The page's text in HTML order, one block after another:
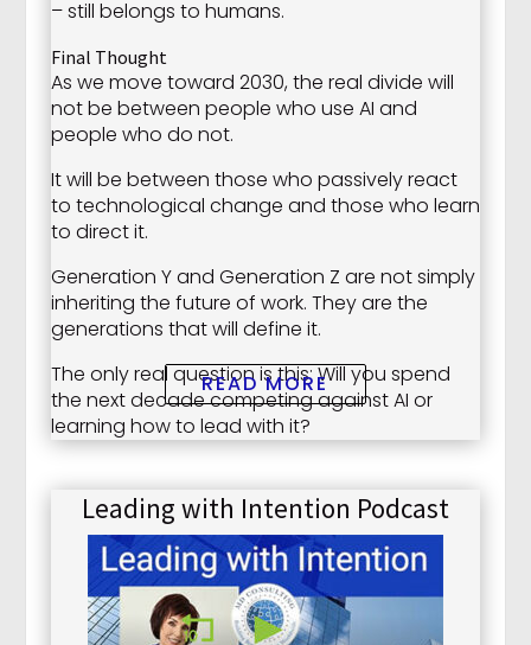
– still belongs to humans.
Final Thought
As we move toward 2030, the real divide will
not be between people who use AI and
people who do not.
It will be between those who passively react
to technological change and those who learn
to direct it.
Generation Y and Generation Z are not simply
inheriting the future of work. They are the
generations that will define it.
The only real question is this: Will you spend
the next decade competing against AI or
learning how to lead with it?
READ MORE
Leading with Intention Podcast